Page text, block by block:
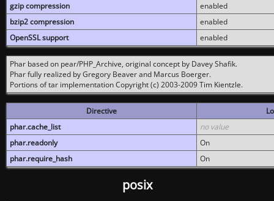
gzip compression
enabled
bzip2 compression
enabled
OpenSSL support
enabled
Phar based on pear/PHP_Archive, original concept by Davey Shafik.
Phar fully realized by Gregory Beaver and Marcus Boerger.
Portions of tar implementation Copyright (c) 2003-2009 Tim Kientzle.
Directive
phar.cache_list
no value
phar.readonly
On
phar.require_hash
On
posix